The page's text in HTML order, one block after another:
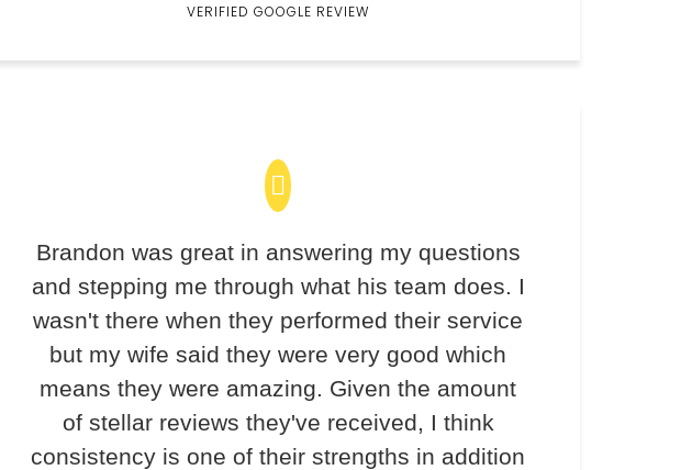
VERIFIED GOOGLE REVIEW
Brandon was great in answering my questions
and stepping me through what his team does. I
wasn't there when they performed their service
but my wife said they were very good which
means they were amazing. Given the amount
of stellar reviews they've received, I think
consistency is one of their strengths in addition